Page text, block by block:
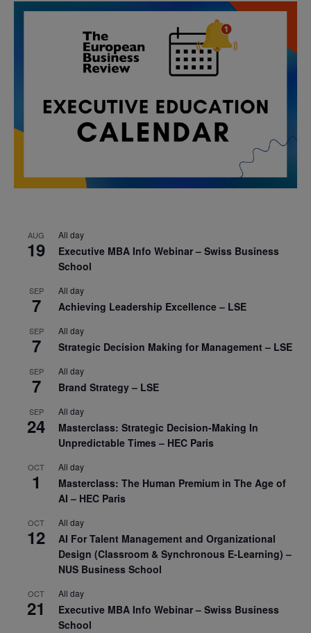
AUG
19
All day
Executive MBA Info Webinar – Swiss Business
School
SEP
7
All day
Achieving Leadership Excellence – LSE
SEP
7
All day
Strategic Decision Making for Management – LSE
SEP
7
All day
Brand Strategy – LSE
SEP
24
All day
Masterclass: Strategic Decision-Making In
Unpredictable Times – HEC Paris
OCT
1
All day
Masterclass: The Human Premium in The Age of
AI – HEC Paris
OCT
12
All day
AI For Talent Management and Organizational
Design (Classroom & Synchronous E-Learning) –
NUS Business School
OCT
21
All day
Executive MBA Info Webinar – Swiss Business
School